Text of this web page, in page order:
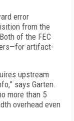
error
from the
of the FEC
artifact-
upstream
says Garten.
more than 5
overhead even